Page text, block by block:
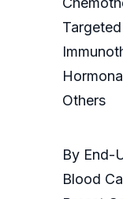
Others
By End-
Blood